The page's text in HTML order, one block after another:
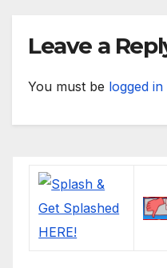
Leave a
You must be logged in